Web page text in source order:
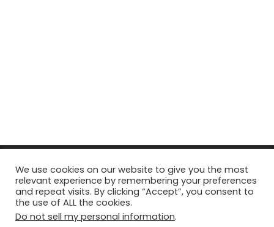
© Copyright 2026, All Rights Reserved Tourism Tattler. | Marketing
& Managed byGrowth Factory
Facebook
X Pinterest
Flickr YouTube
We use cookies on our website to give you the most
relevant experience by remembering your preferences
and repeat visits. By clicking “Accept”, you consent to
the use of ALL the cookies.
Do not sell my personal information.